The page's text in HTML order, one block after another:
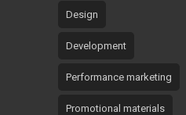
Design
Development
Performance marketing
Promotional materials